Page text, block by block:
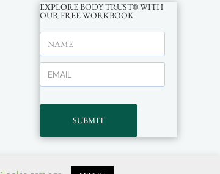
EXPLORE BODY TRUST® WITH
OUR FREE WORKBOOK
SUBMIT